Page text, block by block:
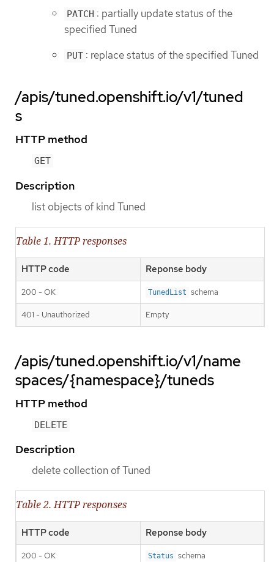
PATCH : partially update status of the
specified Tuned
PUT : replace status of the specified Tuned
/apis/tuned.openshift.io/v1/tuned
s
HTTP method
GET
Description
list objects of kind Tuned
Table 1. HTTP responses
HTTP code Reponse body
200 - OK TunedList schema
401 - Unauthorized Empty
/apis/tuned.openshift.io/v1/name
spaces/{namespace}/tuneds
HTTP method
DELETE
Description
delete collection of Tuned
Table 2. HTTP responses
HTTP code Reponse body
200 - OK Status schema